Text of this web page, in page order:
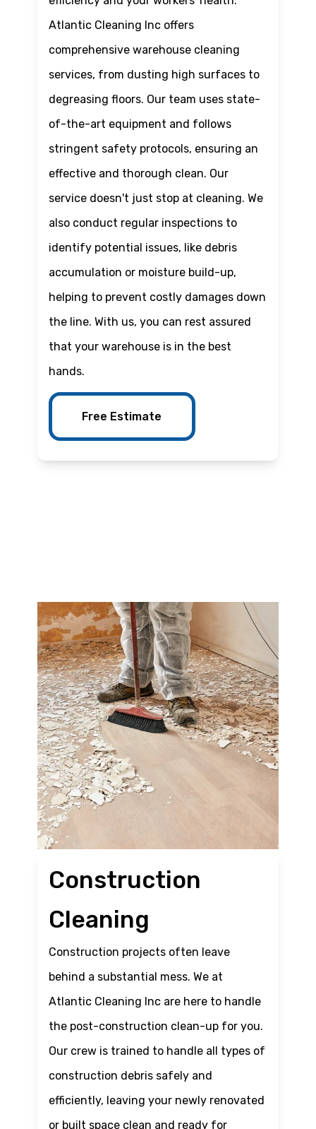
Atlantic Cleaning Inc offers
comprehensive warehouse cleaning
services, from dusting high surfaces to
degreasing floors. Our team uses state-
of-the-art equipment and follows
stringent safety protocols, ensuring an
effective and thorough clean. Our
service doesn't just stop at cleaning. We
also conduct regular inspections to
identify potential issues, like debris
accumulation or moisture build-up,
helping to prevent costly damages down
the line. With us, you can rest assured
that your warehouse is in the best
hands.
Free Estimate
Construction
Cleaning
Construction projects often leave
behind a substantial mess. We at
Atlantic Cleaning Inc are here to handle
the post-construction clean-up for you.
Our crew is trained to handle all types of
construction debris safely and
efficiently, leaving your newly renovated
or built space clean and ready for